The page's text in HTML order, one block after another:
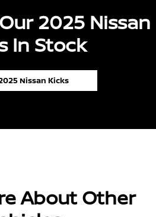
2025 Nissan
In Stock
Nissan Kicks
About Other